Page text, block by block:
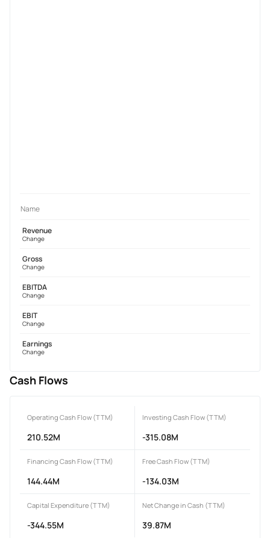
Name
Revenue
Change
Gross
Change
EBITDA
Change
EBIT
Change
Earnings
Change
Cash Flows
Operating Cash Flow (TTM)
210.52M
Investing Cash Flow (TTM)
-315.08M
Financing Cash Flow (TTM)
144.44M
Free Cash Flow (TTM)
-134.03M
Capital Expenditure (TTM)
-344.55M
Net Change in Cash (TTM)
39.87M